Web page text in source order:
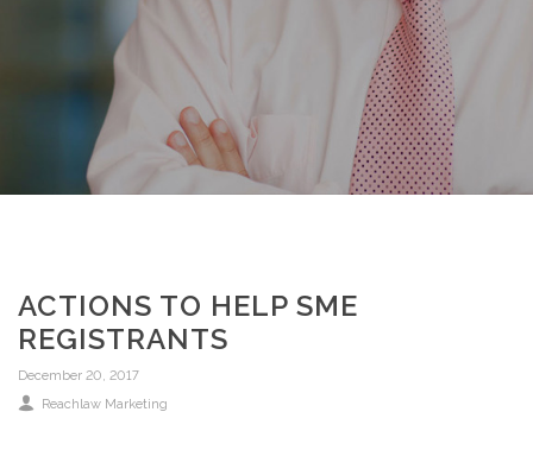
ACTIONS TO HELP SME
REGISTRANTS
December 20, 2017
Reachlaw Marketing